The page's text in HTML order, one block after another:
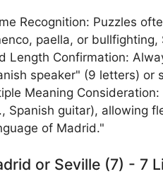
Recognition: Puzzles
paella, or bullfighting,
Length Confirmation:
speaker" (9 letters) or
Meaning
Spanish guitar), allowing
of Madrid."
or Seville (7) - 7